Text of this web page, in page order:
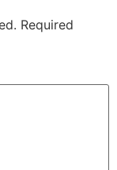
Required